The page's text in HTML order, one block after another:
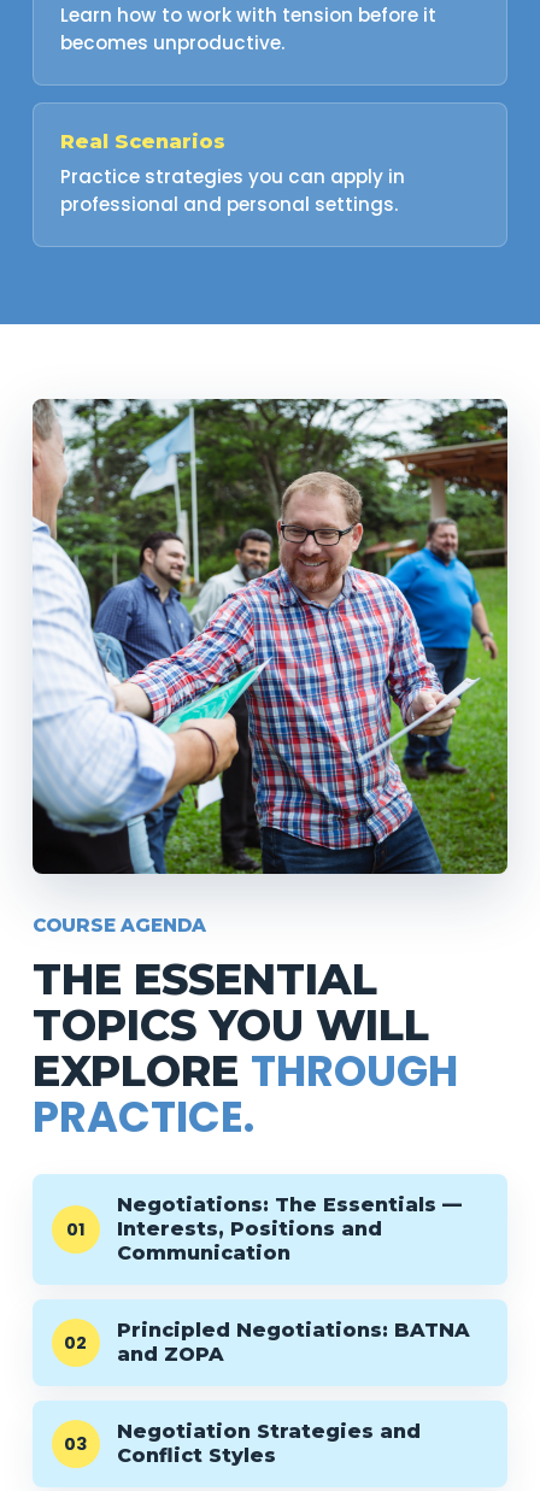
Learn how to work with tension before it
becomes unproductive.
Real Scenarios
Practice strategies you can apply in
professional and personal settings.
COURSE AGENDA
THE ESSENTIAL
TOPICS YOU WILL
EXPLORE THROUGH
PRACTICE.
01
Negotiations: The Essentials —
Interests, Positions and
Communication
02
Principled Negotiations: BATNA
and ZOPA
03
Negotiation Strategies and
Conflict Styles